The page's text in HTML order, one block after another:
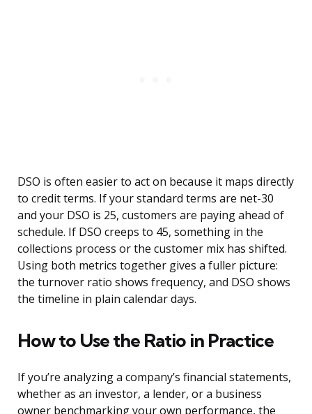
DSO is often easier to act on because it maps directly
to credit terms. If your standard terms are net-30
and your DSO is 25, customers are paying ahead of
schedule. If DSO creeps to 45, something in the
collections process or the customer mix has shifted.
Using both metrics together gives a fuller picture:
the turnover ratio shows frequency, and DSO shows
the timeline in plain calendar days.
How to Use the Ratio in Practice
If you’re analyzing a company’s financial statements,
whether as an investor, a lender, or a business
owner benchmarking your own performance, the